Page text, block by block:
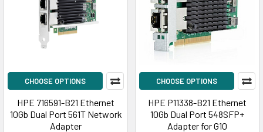
CHOOSE OPTIONS
HPE 716591-B21 Ethernet
10Gb Dual Port 561T Network
Adapter
CHOOSE OPTIONS
HPE P11338-B21 Ethernet
10Gb Dual Port 548SFP+
Adapter for G10